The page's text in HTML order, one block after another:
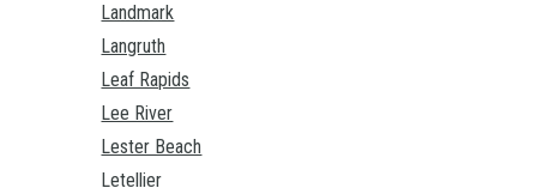
Landmark
Langruth
Leaf Rapids
Lee River
Lester Beach
Letellier